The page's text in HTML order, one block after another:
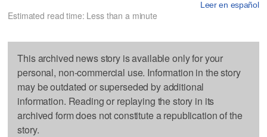
Leer en español
Estimated read time: Less than a minute
This archived news story is available only for your
personal, non-commercial use. Information in the story
may be outdated or superseded by additional
information. Reading or replaying the story in its
archived form does not constitute a republication of the
story.